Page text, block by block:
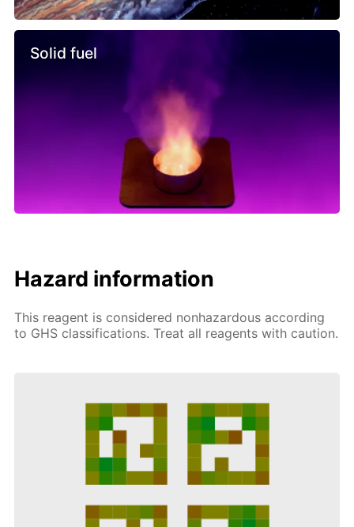
Solid fuel
Hazard information
This reagent is considered nonhazardous according
to GHS classifications. Treat all reagents with caution.